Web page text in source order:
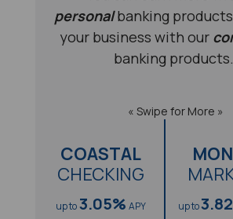
personalbanking
your business with our
banking products.
« Swipe for More »
COASTAL
CHECKING
up to3.05% APY up to